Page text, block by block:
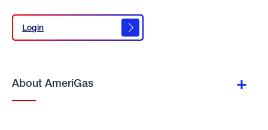
Login
Login
About AmeriGas